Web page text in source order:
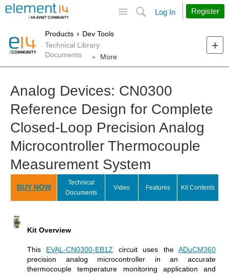
Search
Log In Register
Products
Dev Tools
Technical Library
Documents
More
Analog Devices: CN0300
Reference Design for Complete
Closed-Loop Precision Analog
Microcontroller Thermocouple
Measurement System
BUY NOW
Technical
Documents
Video Features Kit Contents
Kit Overview
This EVAL-CN0300-EB1Z circuit uses theADuCM360
precision analog microcontroller in an accurate
thermocouple temperature monitoring application and